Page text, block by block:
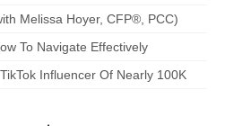
Melissa Hoyer, CFP®, PCC)
To Navigate Effectively
Influencer Of Nearly 100K